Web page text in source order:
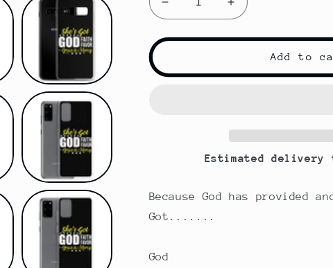
Decrease
quantity
for
Got
&amp;
|
Case
Increase
quantity
for
She&#39;s
|
Favor
}
&amp;
Mercy
Add to
Estimated delivery
Because God has provided
Got.......
God